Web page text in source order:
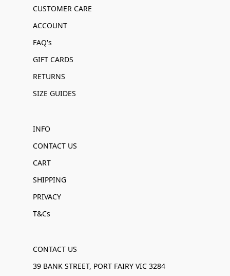
CUSTOMER CARE
ACCOUNT
FAQ's
GIFT CARDS
RETURNS
SIZE GUIDES
INFO
CONTACT US
CART
SHIPPING
PRIVACY
T&Cs
CONTACT US
39 BANK STREET, PORT FAIRY VIC 3284